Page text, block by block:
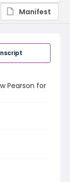
Pearson for
Manifest